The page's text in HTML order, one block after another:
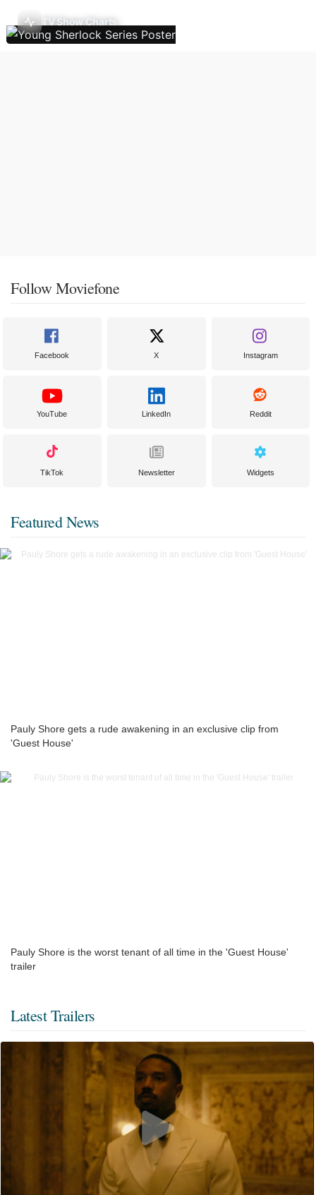
TV Show Charts
Follow Moviefone
Facebook X Instagram
YouTube LinkedIn Reddit
TikTok Newsletter Widgets
Featured News
Pauly Shore gets a rude awakening in an exclusive clip from
'Guest House'
Pauly Shore is the worst tenant of all time in the 'Guest House'
trailer
Latest Trailers